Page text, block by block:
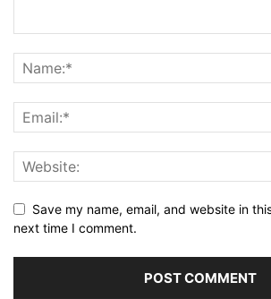
Save my name, email, and website in
next time I comment.